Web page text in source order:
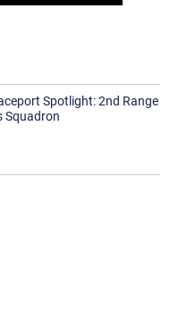
Spotlight: 2nd Range
Squadron